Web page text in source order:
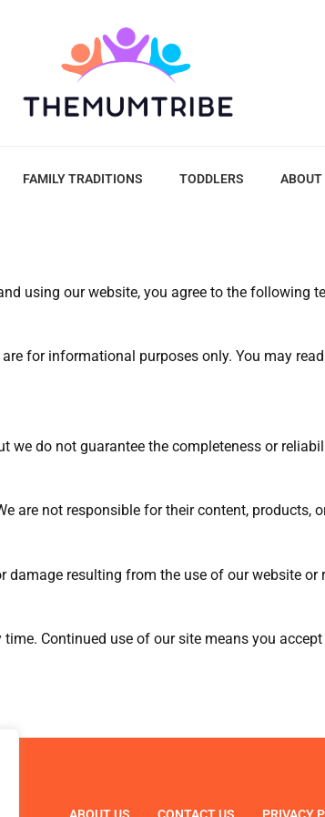
FAMILY TRADITIONS TODDLERS ABOUT
using our website, you agree to the following
for informational purposes only. You may
we do not guarantee the completeness or
are not responsible for their content, products,
resulting from the use of our website or
Continued use of our site means you